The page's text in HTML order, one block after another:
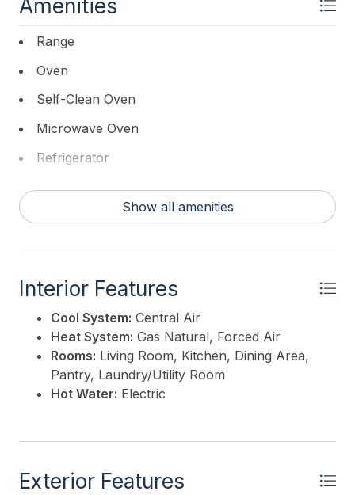
Amenities
Range
Oven
Self-Clean Oven
Microwave Oven
Refrigerator
Dishwasher
Show all amenities
Interior Features
Cool System: Central Air
Heat System: Gas Natural, Forced Air
Rooms: Living Room, Kitchen, Dining Area,
Pantry, Laundry/Utility Room
Hot Water: Electric
Exterior Features